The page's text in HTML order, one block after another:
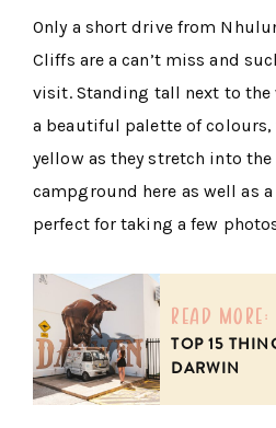
Only a short drive from
Cliffs are a can’t miss and
visit. Standing tall next to the
a beautiful palette of
yellow as they stretch into the
campground here as well as a
perfect for taking a few
read more:
TOP 15
DARWIN